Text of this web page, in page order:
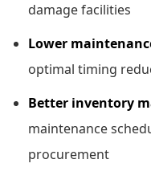
damage facilities
Lower
optimal timing
Better inventory
maintenance
procurement